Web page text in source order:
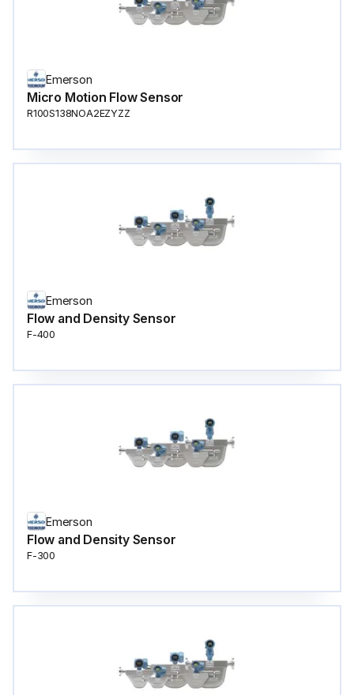
Emerson
Micro Motion Flow Sensor
R100S138NOA2EZYZZ
Emerson
Flow and Density Sensor
F-400
Emerson
Flow and Density Sensor
F-300